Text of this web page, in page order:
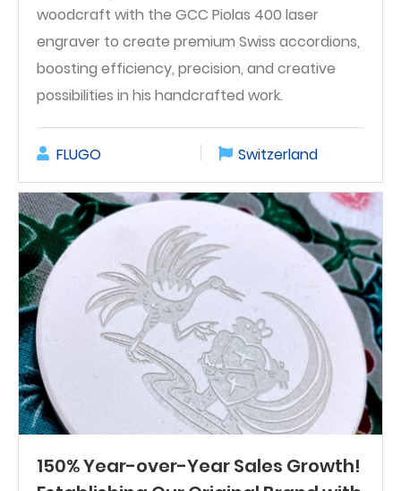
woodcraft with the GCC Piolas 400 laser
engraver to create premium Swiss accordions,
boosting efficiency, precision, and creative
possibilities in his handcrafted work.
FLUGO Switzerland
150% Year-over-Year Sales Growth!